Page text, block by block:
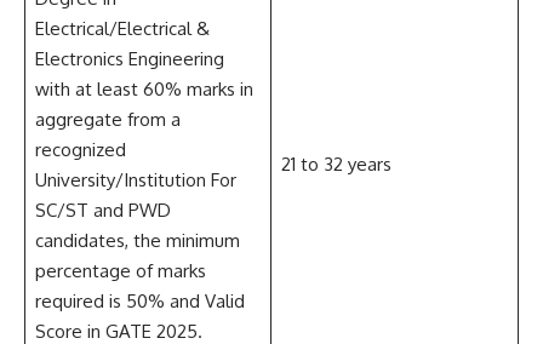
Electrical/Electrical &
Electronics Engineering
with at least 60% marks in
aggregate from a
recognized
University/Institution For
SC/ST and PWD
candidates, the minimum
percentage of marks
required is 50% and Valid
Score in GATE 2025.
21 to 32 years